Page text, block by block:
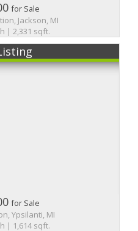
for Sale
Jackson, MI
| 2,331 sqft.
for Sale
Ypsilanti, MI
| 1,614 sqft.